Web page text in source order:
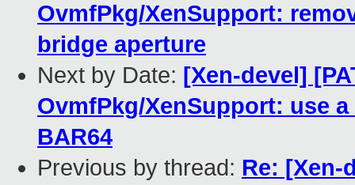
OvmfPkg/XenSupport:
bridge aperture
Next by Date: [Xen-devel]
OvmfPkg/XenSupport: use
BAR64
Previous by thread: Re: [Xen-